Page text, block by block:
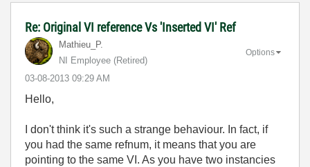
Re: Original VI reference Vs 'Inserted VI' Ref
Mathieu_P.
NI Employee (retired)
‎03-08-2013 09:29 AM
Options
Hello,
I don't think it's such a strange behaviour. In fact, if
you had the same refnum, it means that you are
pointing to the same VI. As you have two instancies